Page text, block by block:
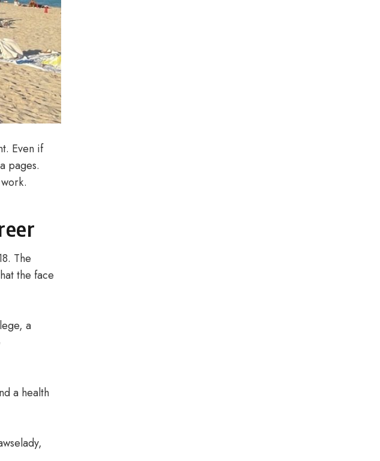
Even if
pages.
The
the face
a
a health